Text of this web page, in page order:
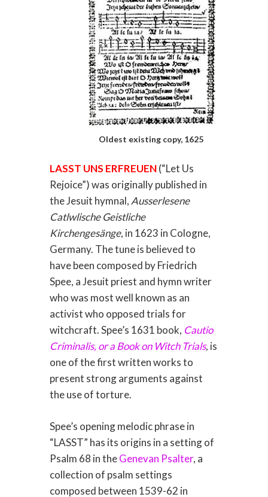
Oldest existing copy, 1625
LASST UNS ERFREUEN(“Let Us
Rejoice”) was originally published in
the Jesuit hymnal, Ausserlesene
Catlwlische Geistliche
Kirchengesänge, in 1623 in Cologne,
Germany. The tune is believed to
have been composed by Friedrich
Spee, a Jesuit priest and hymn writer
who was most well known as an
activist who opposed trials for
witchcraft. Spee’s 1631 book, Cautio
Criminalis, or a Book on Witch Trials, is
one of the first written works to
present strong arguments against
the use of torture.
Spee’s opening melodic phrase in
“LASST” has its origins in a setting of
Psalm 68 in theGenevan Psalter, a
collection of psalm settings
composed between 1539-62 in